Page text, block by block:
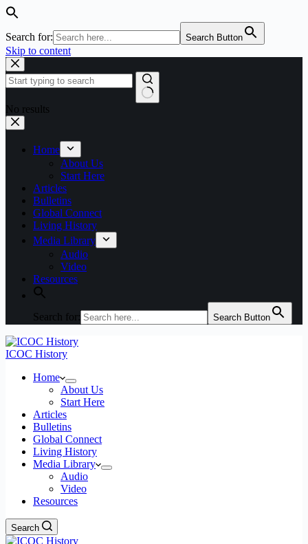
Search for: Search Button
Skip to content
No results
Home
About Us
Start Here
Articles
Bulletins
Global Connect
Living History
Media Library
Audio
Video
Resources
Search for: Search Button
ICOC History
Home
About Us
Start Here
Articles
Bulletins
Global Connect
Living History
Media Library
Audio
Video
Resources
Search